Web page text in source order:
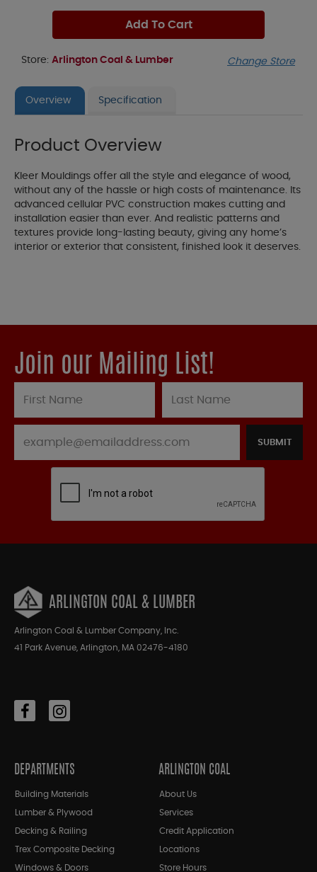
Add To Cart
Store: Arlington Coal & Lumber Change Store
Overview Specification
Product Overview
Kleer Mouldings offer all the style and elegance of wood,
without any of the hassle or high costs of maintenance. Its
advanced cellular PVC construction makes cutting and
installation easier than ever. And realistic patterns and
textures provide long-lasting beauty, giving any home’s
interior or exterior that consistent, finished look it deserves.
Join our Mailing List!
SUBMIT
ARLINGTON COAL & LUMBER
Arlington Coal & Lumber Company, Inc.
41 Park Avenue, Arlington, MA 02476-4180
DEPARTMENTS
Building Materials
Lumber & Plywood
Decking & Railing
Trex Composite Decking
Windows & Doors
ARLINGTON COAL
About Us
Services
Credit Application
Locations
Store Hours